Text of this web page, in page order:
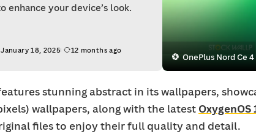
OnePlus Nord Ce
enhance your device’s look.
January 18, 2025 12 months ago
stunning abstract in its wallpapers,
wallpapers, along with the latest OxygenOS
files to enjoy their full quality and detail.